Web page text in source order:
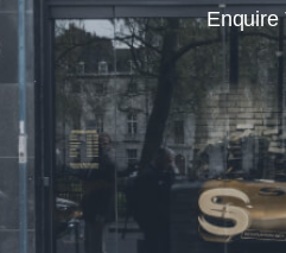
Enquire